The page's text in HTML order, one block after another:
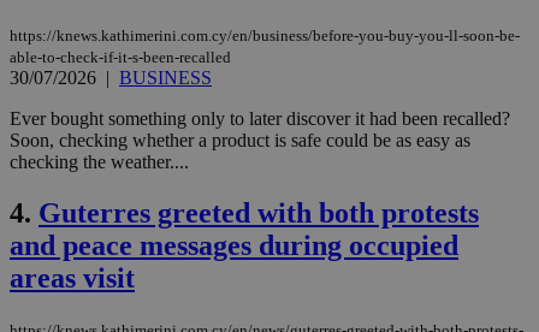
https://knews.kathimerini.com.cy/en/business/before-you-buy-you-ll-soon-be-
able-to-check-if-it-s-been-recalled
30/07/2026 | BUSINESS
Ever bought something only to later discover it had been recalled?
Soon, checking whether a product is safe could be as easy as
checking the weather....
4. Guterres greeted with both protests
and peace messages during occupied
areas visit